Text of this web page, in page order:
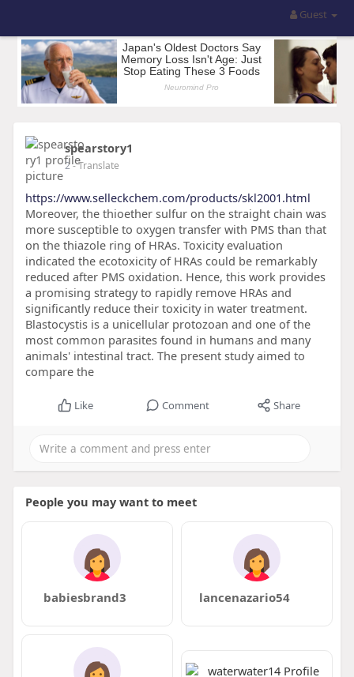
Guest
spearstory1
2- Translate
https://www.selleckchem.com/products/skl2001.html
Moreover, the thioether sulfur on the straight chain was
more susceptible to oxygen transfer with PMS than that
on the thiazole ring of HRAs. Toxicity evaluation
indicated the ecotoxicity of HRAs could be remarkably
reduced after PMS oxidation. Hence, this work provides
a promising strategy to rapidly remove HRAs and
significantly reduce their toxicity in water treatment.
Blastocystis is a unicellular protozoan and one of the
most common parasites found in humans and many
animals' intestinal tract. The present study aimed to
compare the
Like Comment Share
People you may want to meet
babiesbrand3 lancenazario54